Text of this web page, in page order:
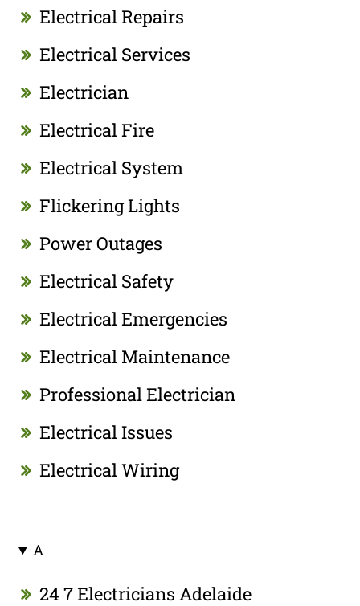
Electrical Repairs
Electrical Services
Electrician
Electrical Fire
Electrical System
Flickering Lights
Power Outages
Electrical Safety
Electrical Emergencies
Electrical Maintenance
Professional Electrician
Electrical Issues
Electrical Wiring
A
24 7 Electricians Adelaide